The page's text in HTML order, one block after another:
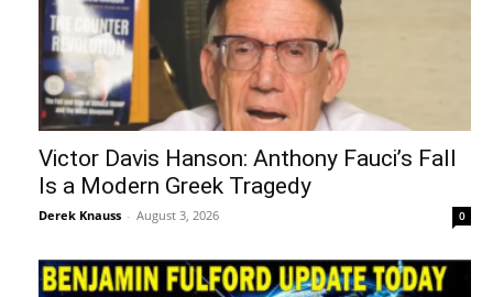
Victor Davis Hanson: Anthony Fauci’s Fall
Is a Modern Greek Tragedy
Derek Knauss - August 3, 2026 0